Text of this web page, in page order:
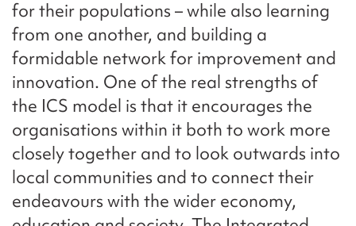
for their populations – while also learning
from one another, and building a
formidable network for improvement and
innovation. One of the real strengths of
the ICS model is that it encourages the
organisations within it both to work more
closely together and to look outwards into
local communities and to connect their
endeavours with the wider economy,